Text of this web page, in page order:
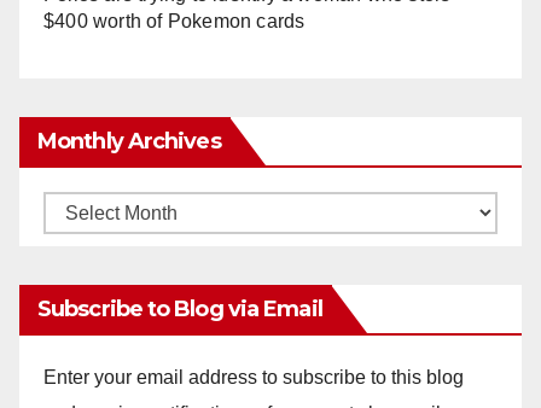
$400 worth of Pokemon cards
Monthly Archives
Monthly
Subscribe to Blog via Email
Enter your email address to subscribe to this blog